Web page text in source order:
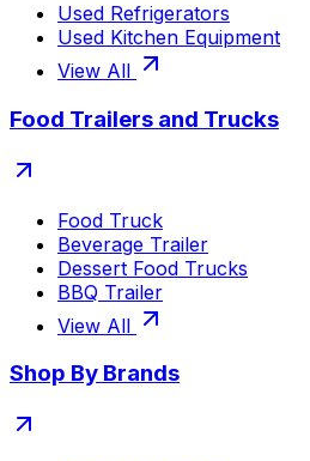
Used Refrigerators
Used Kitchen Equipment
View All
Food Trailers and Trucks
Food Truck
Beverage Trailer
Dessert Food Trucks
BBQ Trailer
View All
Shop By Brands